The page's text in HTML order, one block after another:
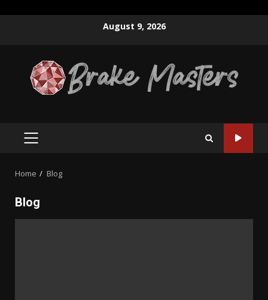
August 9, 2026
PRIMARY
Home Blog
Blog